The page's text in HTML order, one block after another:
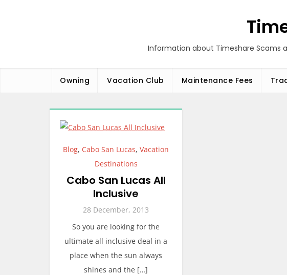
Information about Timeshare Scams
Owning Vacation Club Maintenance Fees
Blog, Cabo San Lucas,Vacation
Destinations
Cabo San Lucas All
Inclusive
28 December, 2013
So you are looking for the
ultimate all inclusive deal in a
place when the sun always
shines and the […]